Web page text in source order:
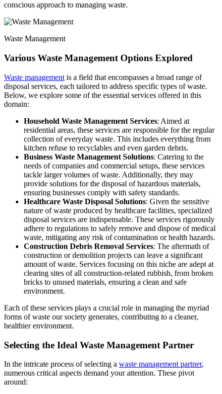
conscious approach to managing waste.
Waste Management
Various Waste Management Options Explored
Waste management is a field that encompasses a broad range of
disposal services, each tailored to address specific types of waste.
Below, we explore some of the essential services offered in this
domain:
Household Waste Management Services: Aimed at
residential areas, these services are responsible for the regular
collection of everyday waste. This includes everything from
kitchen refuse to recyclables and even garden debris.
Business Waste Management Solutions: Catering to the
needs of companies and commercial setups, these services
tackle larger volumes of waste. Additionally, they may
provide solutions for the disposal of hazardous materials,
ensuring businesses comply with safety standards.
Healthcare Waste Disposal Solutions: Given the sensitive
nature of waste produced by healthcare facilities, specialized
disposal services are indispensable. These services rigorously
adhere to regulations to safely remove and dispose of medical
waste, mitigating any risk of contamination or health hazards.
Construction Debris Removal Services: The aftermath of
construction or demolition projects can leave a significant
amount of waste. Services focusing on this niche are adept at
clearing sites of all construction-related rubbish, from broken
bricks to unused materials, ensuring a clean and safe
environment.
Each of these services plays a crucial role in managing the myriad
forms of waste our society generates, contributing to a cleaner,
healthier environment.
Selecting the Ideal Waste Management Partner
In the intricate process of selecting a waste management partner,
numerous critical aspects demand your attention. These pivot
around: